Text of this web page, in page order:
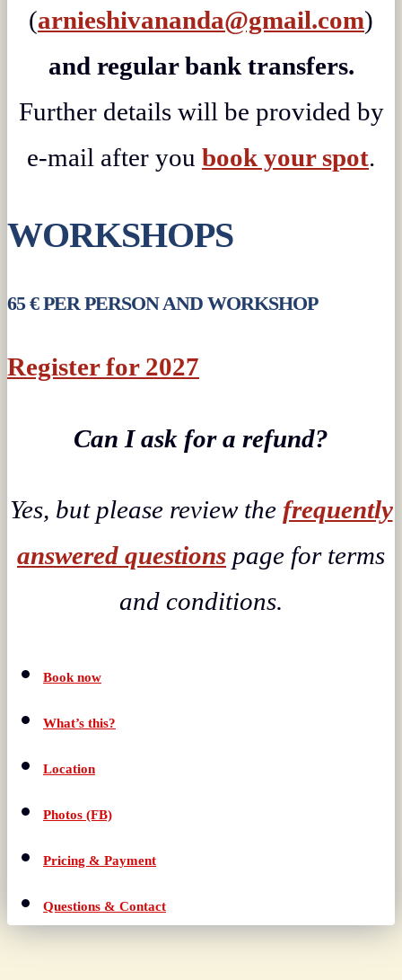
(arnieshivananda@gmail.com)
and regular bank transfers.
Further details will be provided by
e-mail after you book your spot.
WORKSHOPS
65 € PER PERSON AND WORKSHOP
Register for 2027
Can I ask for a refund?
Yes, but please review the frequently
answered questions page for terms
and conditions.
Book now
What’s this?
Location
Photos (FB)
Pricing & Payment
Questions & Contact